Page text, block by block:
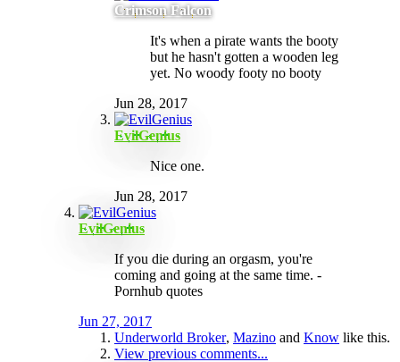
Crimson Falcon
It's when a pirate wants the booty
but he hasn't gotten a wooden leg
yet. No woody footy no booty
Jun 28, 2017
EvilGenius
Nice one.
Jun 28, 2017
EvilGenius
If you die during an orgasm, you're
coming and going at the same time. -
Pornhub quotes
Jun 27, 2017
Underworld Broker, Mazino and Know like this.
View previous comments...